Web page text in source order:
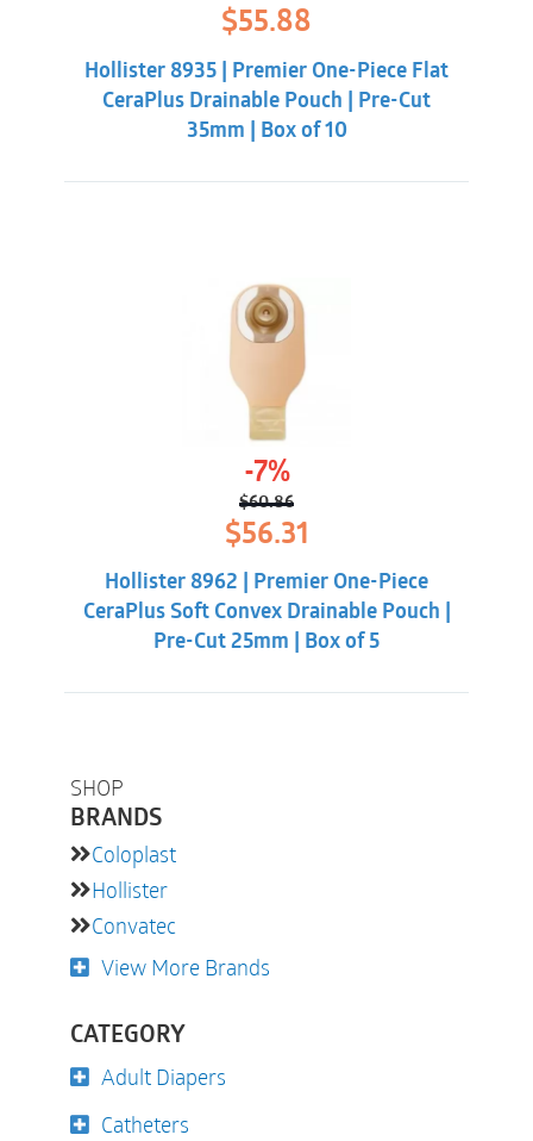
SHOP
BRANDS
Coloplast
Hollister
Convatec
View More Brands
CATEGORY
Adult Diapers
Catheters
Original
price
was:
$62.32.
$55.88
$55.88.
Hollister 8935 | Premier One-Piece Flat
CeraPlus Drainable Pouch | Pre-Cut
35mm | Box of 10
-7%
$60.86
Original
price
was:
$60.86.
$56.31
is:
$56.31.
Hollister 8962 | Premier One-Piece
CeraPlus Soft Convex Drainable Pouch |
Pre-Cut 25mm | Box of 5